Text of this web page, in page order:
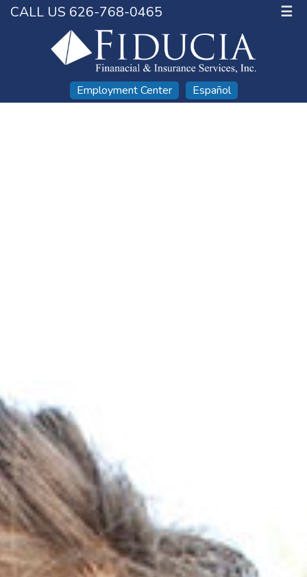
CALL US 626-768-0465 ☰
Employment Center Español